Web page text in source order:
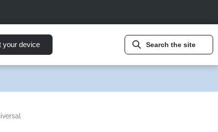
your device Search the site